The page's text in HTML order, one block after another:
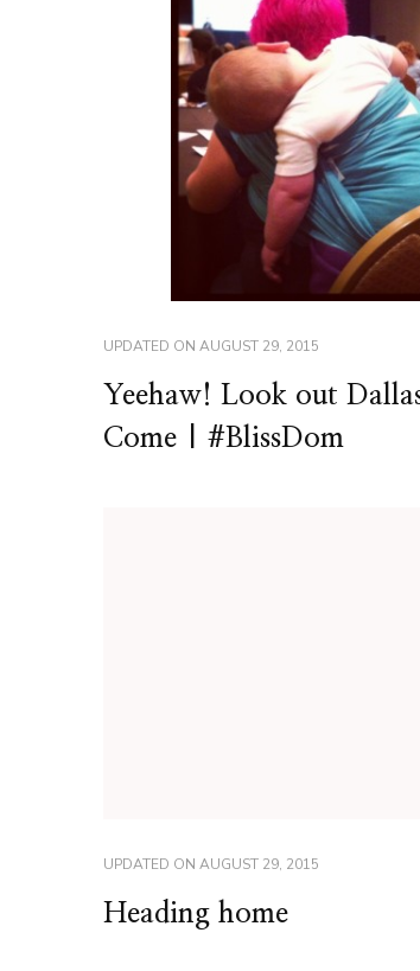
UPDATED ON AUGUST 29, 2015
Yeehaw! Look out
Come | #BlissDom
UPDATED ON AUGUST 29, 2015
Heading home